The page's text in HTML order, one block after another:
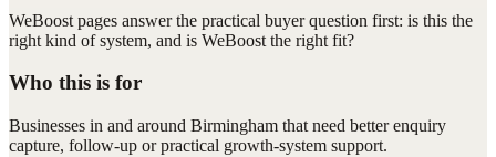
WeBoost pages answer the practical buyer question first: is this the
right kind of system, and is WeBoost the right fit?
Who this is for
Businesses in and around Birmingham that need better enquiry
capture, follow-up or practical growth-system support.